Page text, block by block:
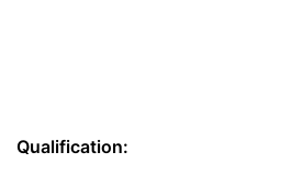
Qualification: